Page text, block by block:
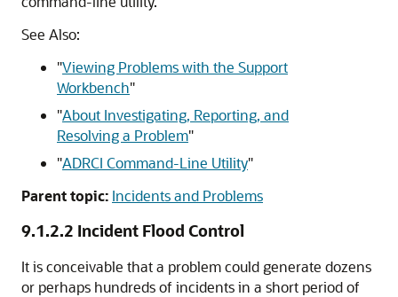
See Also:
"Viewing Problems with the Support
Workbench"
"About Investigating, Reporting, and
Resolving a Problem"
"ADRCI Command-Line Utility"
Parent topic: Incidents and Problems
9.1.2.2 Incident Flood Control
It is conceivable that a problem could generate dozens
or perhaps hundreds of incidents in a short period of